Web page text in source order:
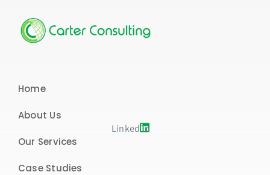
Home
About Us
Our Services
Case Studies
Linked in